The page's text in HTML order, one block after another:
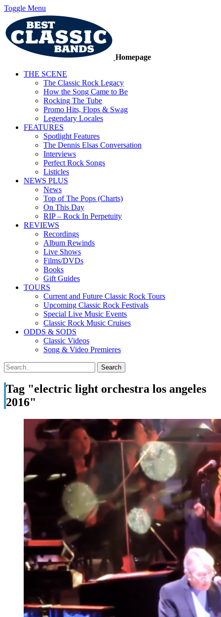
Toggle Menu
Homepage
THE SCENE
The Classic Rock Legacy
How the Song Came to Be
Rocking The Tube
Promo Hits, Flops & Swag
Legendary Locales
FEATURES
Spotlight Features
The Dennis Elsas Conversation
Interviews
Perfect Rock Songs
Listicles
NEWS PLUS
News
Top of The Pops (Charts)
On This Day
RIP – Rock In Perpetuity
REVIEWS
Recordings
Album Rewinds
Live Shows
Films/DVDs
Books
Gift Guides
TOURS
Current and Future Classic Rock Tours
Upcoming Classic Rock Festivals
Special Live Music Events
Classic Rock Music Cruises
ODDS & SODS
Classic Videos
Song & Video Premieres
Tag "electric light orchestra los angeles
2016"